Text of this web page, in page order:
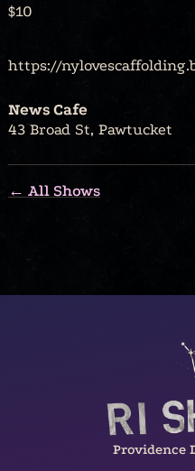
$10
https://
News Cafe
43 Broad St, Pawtucket
← All Shows
Providence